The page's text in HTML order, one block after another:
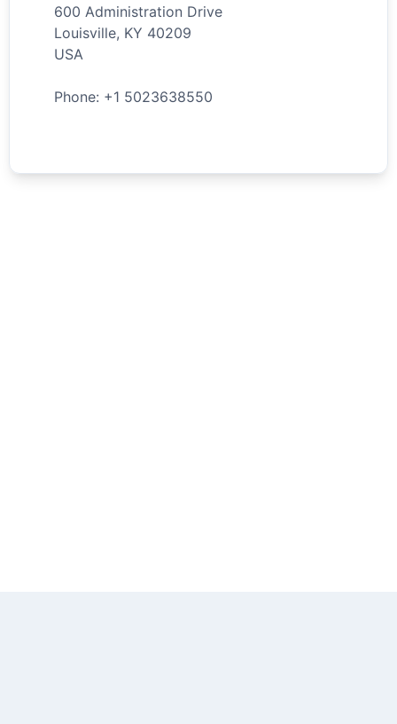
600 Administration Drive
Louisville, KY 40209
USA
Phone: +1 5023638550